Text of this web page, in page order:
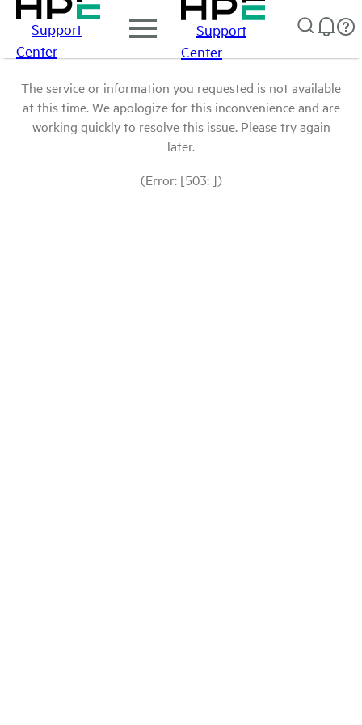
Support
Center
Support
Center
The service or information you requested is not available
at this time. We apologize for this inconvenience and are
working quickly to resolve this issue. Please try again
later.
(Error: [503: ])